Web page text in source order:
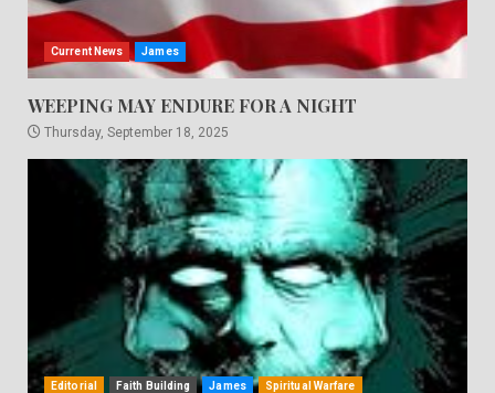
Current News James
WEEPING MAY ENDURE FOR A NIGHT
Thursday, September 18, 2025
Editorial Faith Building James Spiritual Warfare